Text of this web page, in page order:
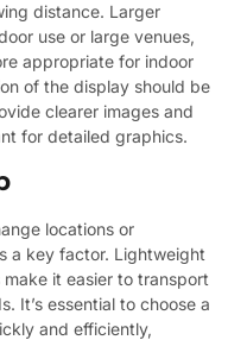
distance. Larger
use or large venues,
appropriate for indoor
of the display should be
clearer images and
for detailed graphics.
locations or
a key factor. Lightweight
it easier to transport
It’s essential to choose a
and efficiently,